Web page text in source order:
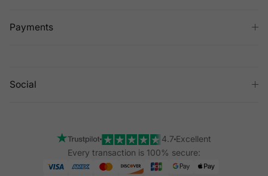
Payments
Social
4.7 Excellent
Every transaction is 100% secure: